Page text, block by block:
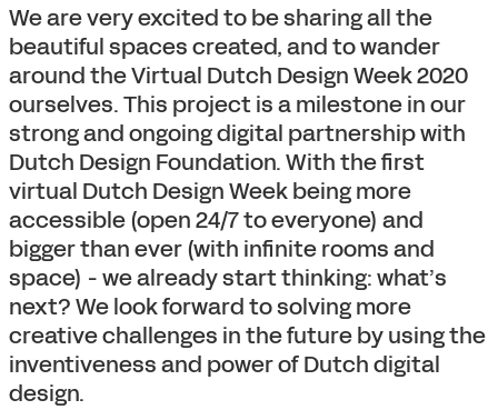
We are very excited to be sharing all the
beautiful spaces created, and to wander
around the Virtual Dutch Design Week 2020
ourselves. This project is a milestone in our
strong and ongoing digital partnership with
Dutch Design Foundation. With the first
virtual Dutch Design Week being more
accessible (open 24/7 to everyone) and
bigger than ever (with infinite rooms and
space) - we already start thinking: what’s
next? We look forward to solving more
creative challenges in the future by using the
inventiveness and power of Dutch digital
design.